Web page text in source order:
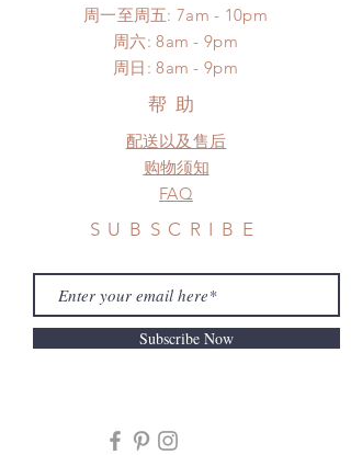
frame.
Please contact us if there is
a change in the shipping address
before shipment.
No insurance or coverage with
standard shipping
周一至周五: 7am - 10pm
​​周六: 8am - 9pm
​周日: 8am - 9pm
帮助
配送以及售后
购物须知
FAQ
SUBSCRIBE
Subscribe Now